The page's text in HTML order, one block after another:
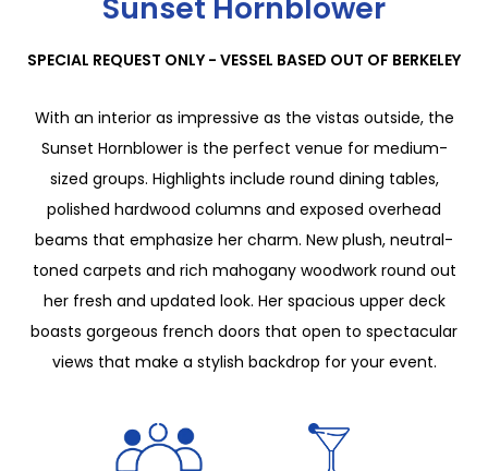
Sunset Hornblower
SPECIAL REQUEST ONLY - VESSEL BASED OUT OF BERKELEY
With an interior as impressive as the vistas outside, the
Sunset Hornblower is the perfect venue for medium-
sized groups. Highlights include round dining tables,
polished hardwood columns and exposed overhead
beams that emphasize her charm. New plush, neutral-
toned carpets and rich mahogany woodwork round out
her fresh and updated look. Her spacious upper deck
boasts gorgeous french doors that open to spectacular
views that make a stylish backdrop for your event.